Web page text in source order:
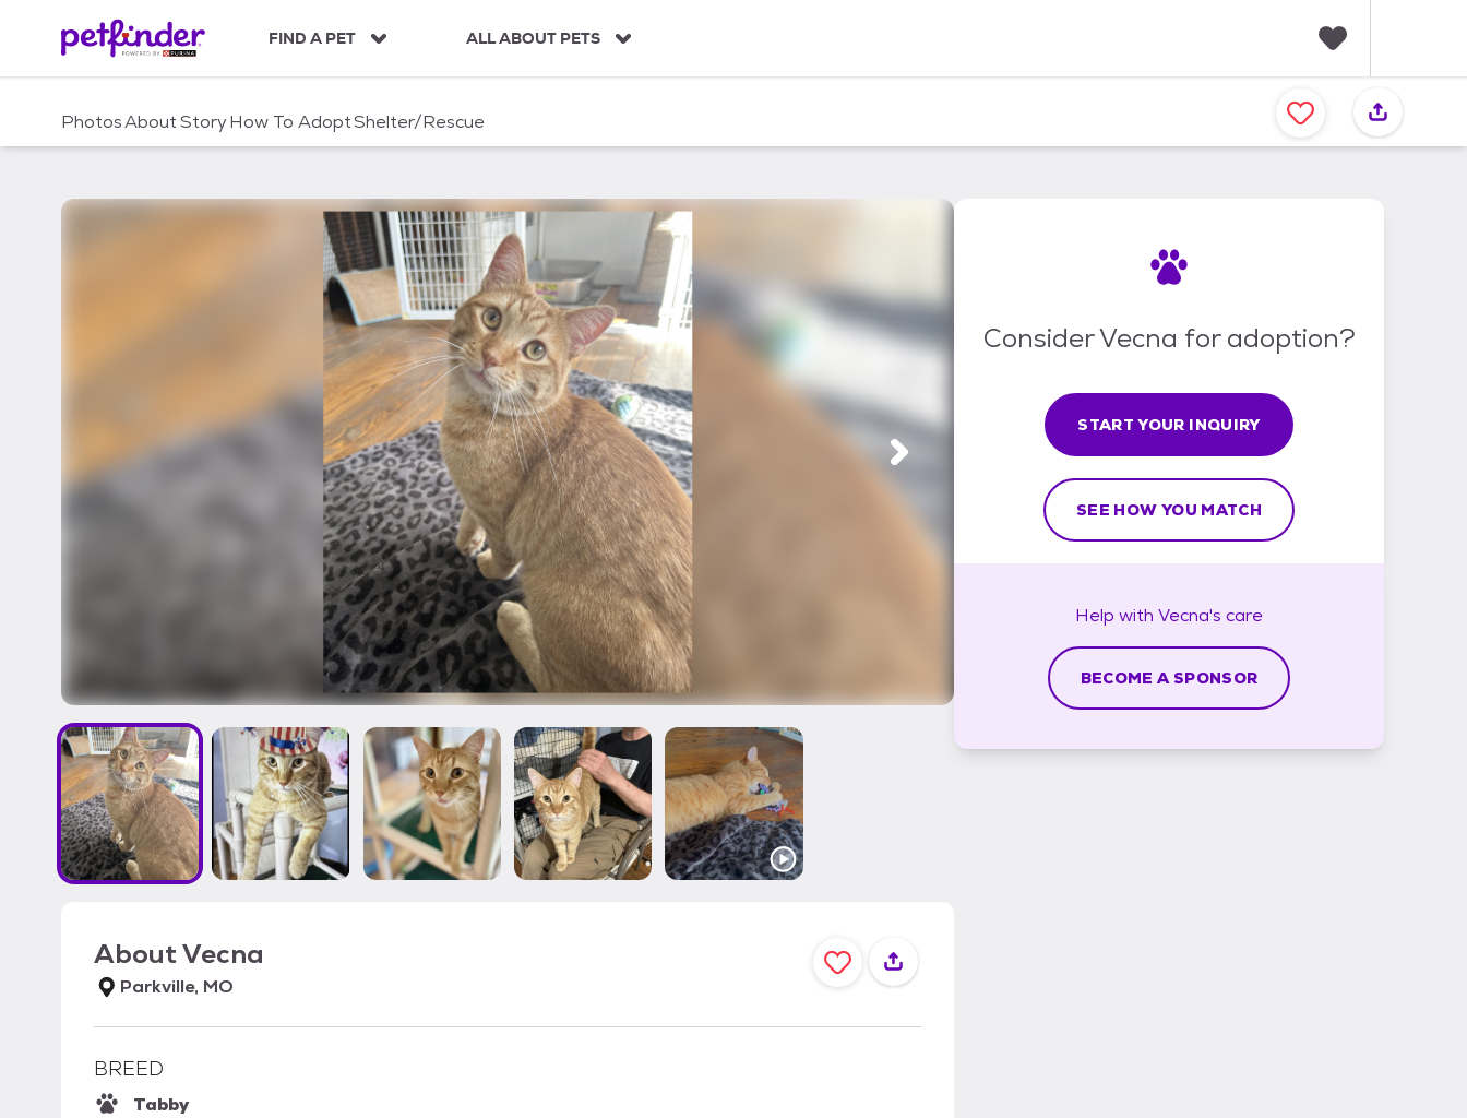
c
FIND A PET ALL ABOUT PETS
a
v
PhotosAboutStoryHow To AdoptShelter/Rescue
AboutVecna
Parkville, MO
BREED
Tabby
Consider Vecna for adoption?
START YOUR INQUIRY
SEE HOW YOU MATCH
Help with Vecna's care
BECOME A SPONSOR